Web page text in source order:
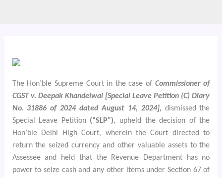
The Hon’ble Supreme Court in the case of Commissioner of
CGST v. Deepak Khandelwal [Special Leave Petition (C) Diary
No. 31886 of 2024 dated August 14, 2024], dismissed the
Special Leave Petition (“SLP”), upheld the decision of the
Hon’ble Delhi High Court, wherein the Court directed to
return the seized currency and other valuable assets to the
Assessee and held that the Revenue Department has no
power to seize cash and any other items under Section 67 of